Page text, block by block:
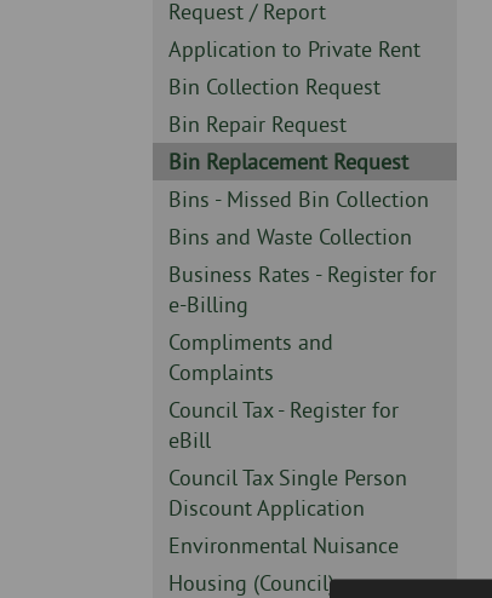
Sidebar
-
Request / Report
Sidebar
-
Application to Private Rent
Sidebar
-
Bin Collection Request
Sidebar
-
Bin Repair Request
Sidebar
-
Bin Replacement Request
Sidebar
-
Bins - Missed Bin Collection
Sidebar
-
Bins and Waste Collection
Sidebar
-
Business Rates - Register for
e-Billing
Sidebar
-
Compliments and
Complaints
Sidebar
-
Council Tax - Register for
eBill
Sidebar
-
Council Tax Single Person
Discount Application
Sidebar
-
Environmental Nuisance
Sidebar
Housing (Council)